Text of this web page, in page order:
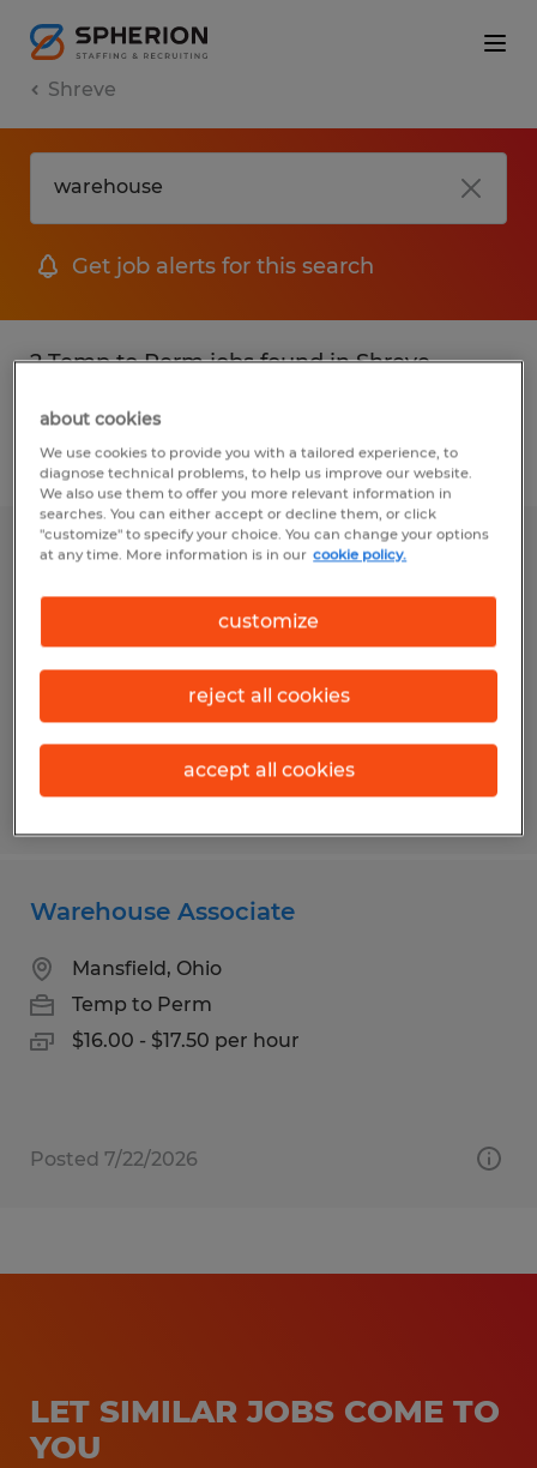
Shreve
Get job alerts for this search
2 Temp to Perm jobs found in Shreve,
Filter 2
General Labor
Temp to Perm
$18.00 - $19.00 per hour
Posted 7/24/2026
Warehouse Associate
Mansfield, Ohio
Temp to Perm
$16.00 - $17.50 per hour
Posted 7/22/2026
LET SIMILAR JOBS COME TO
YOU
about cookies
We use cookies to provide you with a tailored experience, to
diagnose technical problems, to help us improve our website.
We also use them to offer you more relevant information in
searches. You can either accept or decline them, or click
"customize" to specify your choice. You can change your options
at any time. More information is in our cookie policy.
customize
reject all cookies
accept all cookies